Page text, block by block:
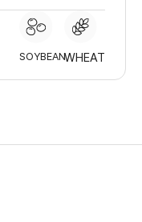
SOYBEANWHEAT